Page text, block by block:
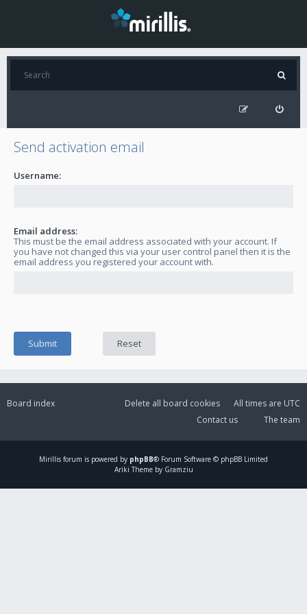
Send activation email
Username:
Email address:
This must be the email address associated with your account. If
you have not changed this via your user control panel then it is the
email address you registered your account with.
Board index All times are UTC
Delete all board cookies
The team
Contact us
Mirillis forum is powered by phpBB® Forum Software © phpBB Limited
Ariki Theme by Gramziu